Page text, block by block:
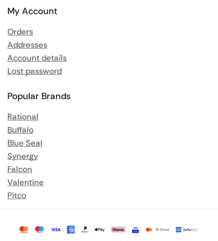
My Account
Orders
Addresses
Account details
Lost password
Popular Brands
Rational
Buffalo
Blue Seal
Synergy
Falcon
Valentine
Pitco